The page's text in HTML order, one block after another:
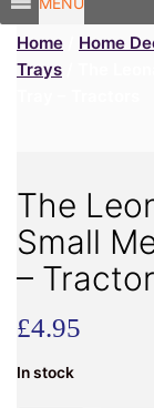
Home Home
Trays
The
Small
–
£4.95
In stock